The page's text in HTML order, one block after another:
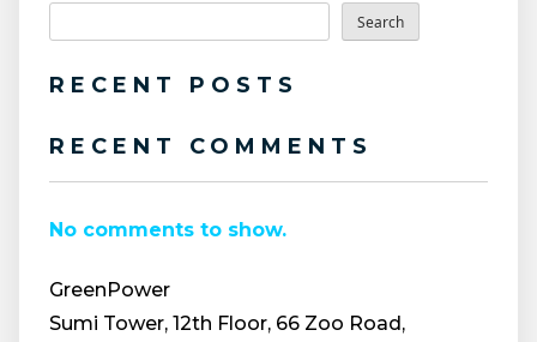
Search
RECENT POSTS
RECENT COMMENTS
No comments to show.
GreenPower
Sumi Tower, 12th Floor, 66 Zoo Road,